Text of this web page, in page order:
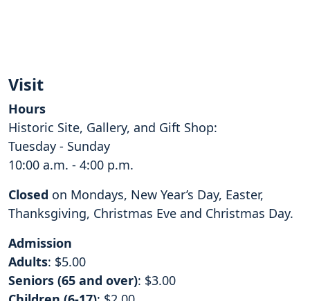
Visit
Hours
Historic Site, Gallery, and Gift Shop:
Tuesday - Sunday
10:00 a.m. - 4:00 p.m.
Closed on Mondays, New Year’s Day, Easter,
Thanksgiving, Christmas Eve and Christmas Day.
Admission
Adults: $5.00
Seniors (65 and over): $3.00